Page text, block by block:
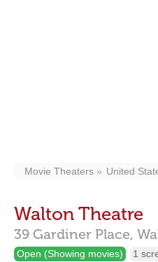
Movie Theaters United
Walton Theatre
39 Gardiner Place,
Open (Showing movies) 1